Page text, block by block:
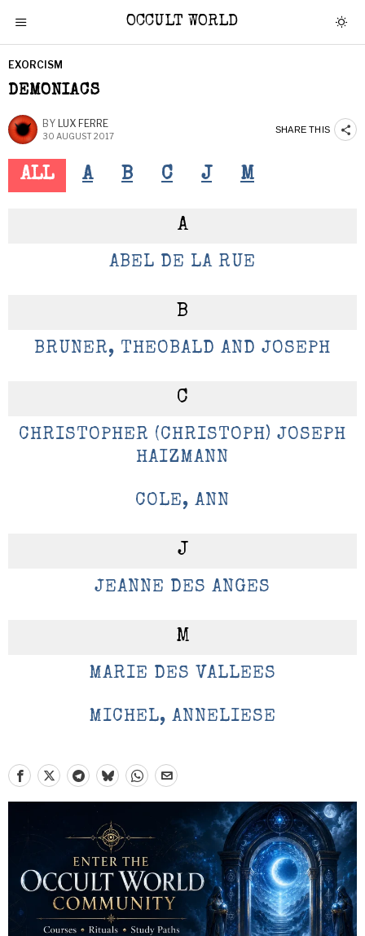
OCCULT WORLD
EXORCISM
DEMONIACS
BY LUX FERRE
30 AUGUST 2017
SHARE THIS
ALL A B C J M
A
ABEL DE LA RUE
B
BRUNER, THEOBALD AND JOSEPH
C
CHRISTOPHER (CHRISTOPH) JOSEPH
HAIZMANN
COLE, ANN
J
JEANNE DES ANGES
M
MARIE DES VALLEES
MICHEL, ANNELIESE